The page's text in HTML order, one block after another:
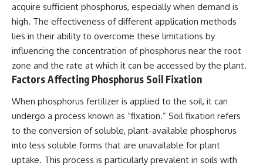
acquire sufficient phosphorus, especially when demand is
high. The effectiveness of different application methods
lies in their ability to overcome these limitations by
influencing the concentration of phosphorus near the root
zone and the rate at which it can be accessed by the plant.
Factors Affecting Phosphorus Soil Fixation
When phosphorus fertilizer is applied to the soil, it can
undergo a process known as “fixation.” Soil fixation refers
to the conversion of soluble, plant-available phosphorus
into less soluble forms that are unavailable for plant
uptake. This process is particularly prevalent in soils with